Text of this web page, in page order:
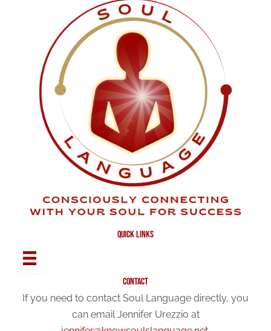
quick links
contact
If you need to contact Soul Language directly, you
can email Jennifer Urezzio at